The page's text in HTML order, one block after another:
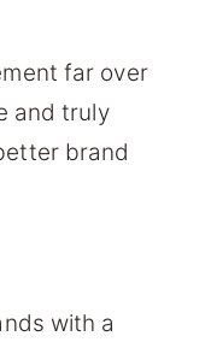
far over
and truly
brand
with a